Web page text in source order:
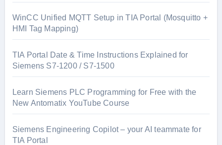
WinCC Unified MQTT Setup in TIA Portal (Mosquitto +
HMI Tag Mapping)
TIA Portal Date & Time Instructions Explained for
Siemens S7-1200 / S7-1500
Learn Siemens PLC Programming for Free with the
New Antomatix YouTube Course
Siemens Engineering Copilot – your AI teammate for
TIA Portal